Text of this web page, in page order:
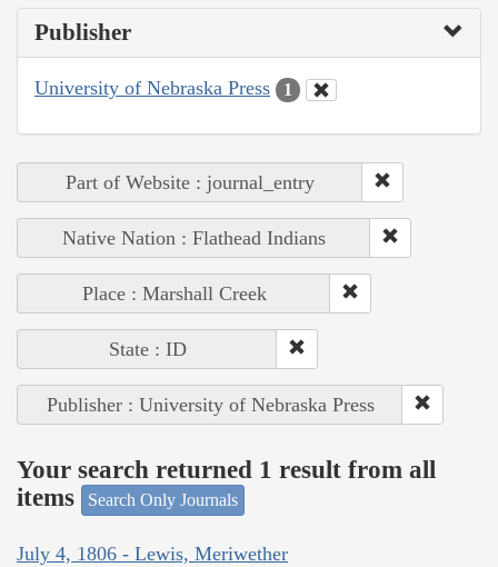
Publisher
University of Nebraska Press 1
Part of Website : journal_entry
Native Nation : Flathead Indians
Place : Marshall Creek
State : ID
Publisher : University of Nebraska Press
Your search returned 1 result from all
items
Search Only Journals
July 4, 1806 - Lewis, Meriwether